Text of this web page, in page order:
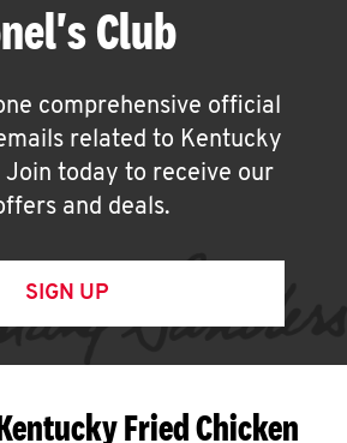
Club
comprehensive official
related to Kentucky
Join today to receive our
and deals.
SIGN UP
Fried Chicken